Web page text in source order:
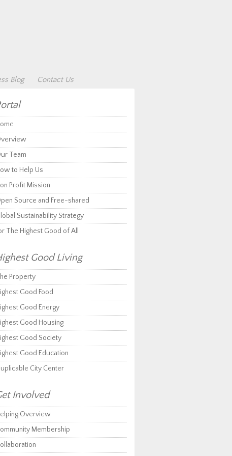
Blog Contact Us
Team
to Help Us
Profit Mission
Source and Free-shared
Sustainability Strategy
The Highest Good of All
Good Living
Property
Good Food
Good Energy
Good Housing
Good Society
Good Education
City Center
Involved
Overview
Membership